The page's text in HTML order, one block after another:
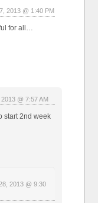
2013 @ 1:40 PM
for all…
@ 7:57 AM
start 2nd week
2013 @ 9:30